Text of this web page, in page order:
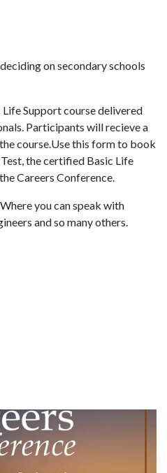
on secondary schools
Support course delivered
Participants will recieve a
course.Use this form to book
the certified Basic Life
Careers Conference.
you can speak with
and so many others.